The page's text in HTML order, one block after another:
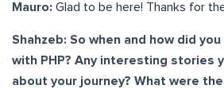
Mauro: Glad to be here! Thanks for
Shahzeb: So when and how did
with PHP? Any interesting stories
about your journey? What were